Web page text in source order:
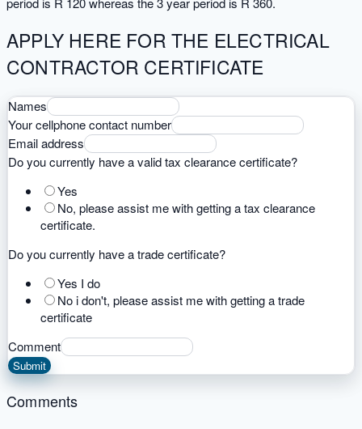
APPLY HERE FOR THE ELECTRICAL
CONTRACTOR CERTIFICATE
Names
Your cellphone contact number
Email address
Do you currently have a valid tax clearance certificate?
Yes
No, please assist me with getting a tax clearance
certificate.
Do you currently have a trade certificate?
Yes I do
No i don't, please assist me with getting a trade
certificate
Comment
Submit
Comments